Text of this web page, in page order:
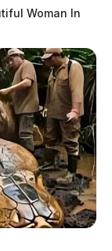
Woman In